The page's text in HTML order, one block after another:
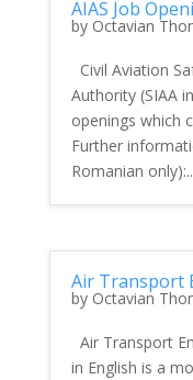
AIAS Job
by Octavian
Civil Aviation
Authority (SIAA
openings which
Further
Romanian
Air Transport
by Octavian
Air Transport
in English is a